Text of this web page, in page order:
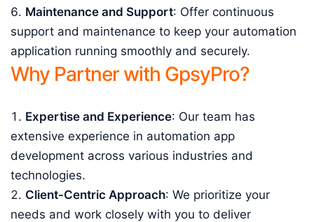
Maintenance and Support: Offer continuous
support and maintenance to keep your automation
application running smoothly and securely.
Why Partner with GpsyPro?
Expertise and Experience: Our team has
extensive experience in automation app
development across various industries and
technologies.
Client-Centric Approach: We prioritize your
needs and work closely with you to deliver